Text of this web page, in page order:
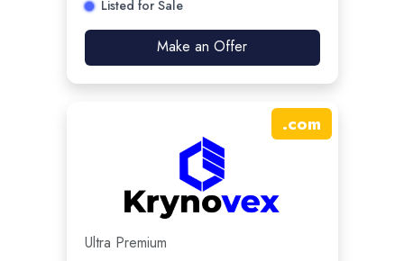
Listed for Sale
Make an Offer
.com
Ultra Premium